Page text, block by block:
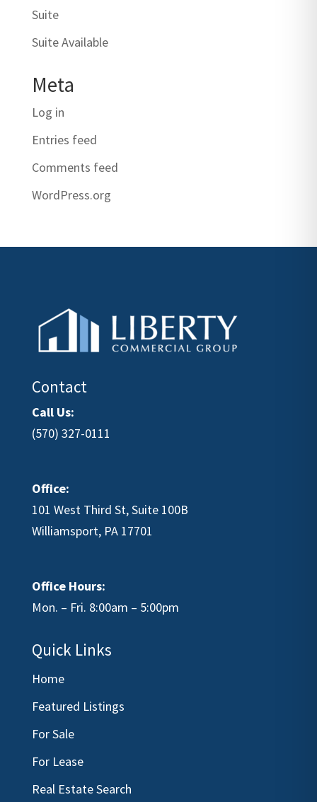
Suite
Suite Available
Meta
Log in
Entries feed
Comments feed
WordPress.org
Contact
Call Us:
(570) 327-0111
Office:
101 West Third St, Suite 100B
Williamsport, PA 17701
Office Hours:
Mon. – Fri. 8:00am – 5:00pm
Quick Links
Home
Featured Listings
For Sale
For Lease
Real Estate Search